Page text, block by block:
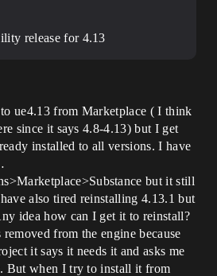
release for 4.13
ue4.13 from Marketplace ( I think
since it says 4.8-4.13) but I get
installed to all versions. I have
but it still
also tired reinstalling 4.13.1 but
idea how can I get it to reinstall?
from the engine because
it says it needs it and asks me
But when I try to install it from